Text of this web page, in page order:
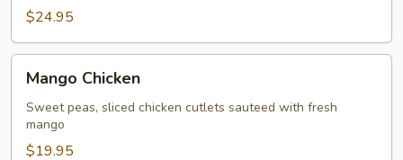
$24.95
Chicken
Mango Chicken
Sweet peas, sliced chicken cutlets sauteed with fresh
mango
$19.95